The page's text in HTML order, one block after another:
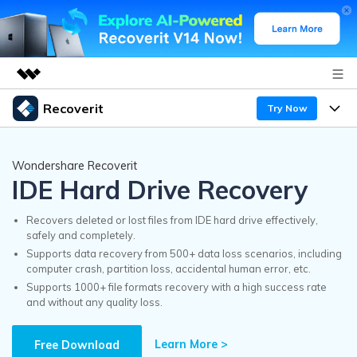
Featured Products
Utility
Business
Overview
Solutions
Newsroom
Shop
Support
Recoverit Try Now
A leading data recovery tool for windows
Free Download
Recoverit for Mac
AI
Features
Recover from Drives
Recover Deleted Media
Exclusive Recovery Solutions
Why Recoverit
Data Recovery Expert
Customer Stories
Resources
Guide
Wondershare Recoverit
IDE Hard Drive Recovery
Recovers deleted or lost files from IDE hard drive effectively,
safely and completely.
Supports data recovery from 500+ data loss scenarios, including
computer crash, partition loss, accidental human error, etc.
Supports 1000+ file formats recovery with a high success rate
and without any quality loss.
Free Download Learn More >